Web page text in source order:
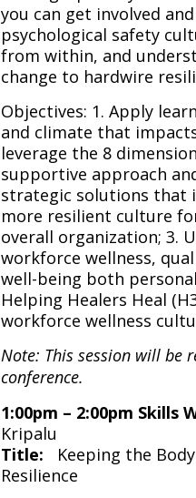
you can get involved
psychological safety
from within, and
change to hardwire
Objectives: 1. Apply
and climate that
leverage the 8
supportive approach
strategic solutions that
more resilient culture
overall organization; 3.
workforce wellness,
well-being both
Helping Healers Heal
workforce wellness
Note: This session will be
conference.
1:00pm – 2:00pm Skills
Kripalu
Title:
Keeping the
Resilience